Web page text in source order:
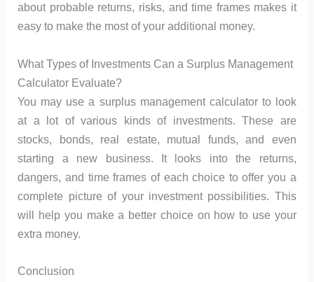
about probable returns, risks, and time frames makes it
easy to make the most of your additional money.
What Types of Investments Can a Surplus Management
Calculator Evaluate?
You may use a surplus management calculator to look
at a lot of various kinds of investments. These are
stocks, bonds, real estate, mutual funds, and even
starting a new business. It looks into the returns,
dangers, and time frames of each choice to offer you a
complete picture of your investment possibilities. This
will help you make a better choice on how to use your
extra money.
Conclusion